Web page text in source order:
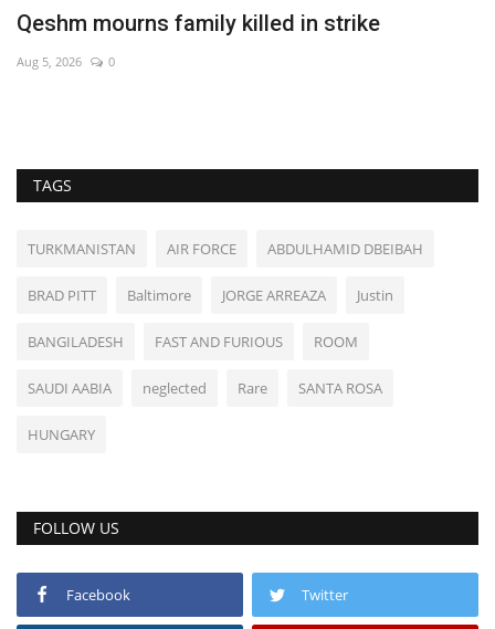
Qeshm mourns family killed in strike
Aug 5, 2026 0
TAGS
TURKMANISTAN AIR FORCE ABDULHAMID DBEIBAH
BRAD PITT Baltimore JORGE ARREAZA Justin
BANGILADESH FAST AND FURIOUS ROOM
SAUDI AABIA neglected Rare SANTA ROSA
HUNGARY
FOLLOW US
Facebook Twitter